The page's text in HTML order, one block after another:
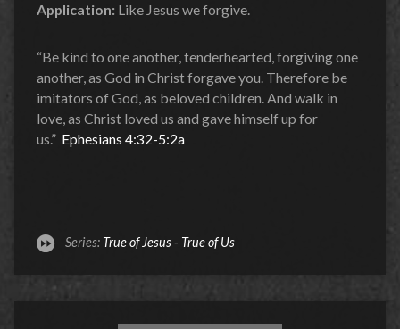
Application: Like Jesus we forgive.
“Be kind to one another, tenderhearted, forgiving one
another, as God in Christ forgave you. Therefore be
imitators of God, as beloved children. And walk in
love, as Christ loved us and gave himself up for
us.” Ephesians 4:32-5:2a
Series: True of Jesus - True of Us